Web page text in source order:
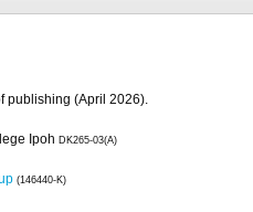
publishing (April 2026).
Ipoh DK265-03(A)
(146440-K)